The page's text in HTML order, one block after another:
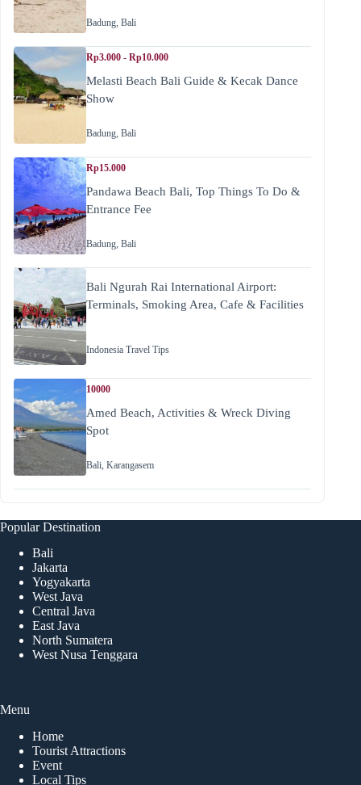
Badung, Bali
Rp3.000 - Rp10.000
Melasti Beach Bali Guide & Kecak Dance
Show
Badung, Bali
Rp15.000
Pandawa Beach Bali, Top Things To Do &
Entrance Fee
Badung, Bali
Bali Ngurah Rai International Airport:
Terminals, Smoking Area, Cafe & Facilities
Indonesia Travel Tips
10000
Amed Beach, Activities & Wreck Diving
Spot
Bali, Karangasem
Popular Destination
Bali
Jakarta
Yogyakarta
West Java
Central Java
East Java
North Sumatera
West Nusa Tenggara
Menu
Home
Tourist Attractions
Event
Local Tips